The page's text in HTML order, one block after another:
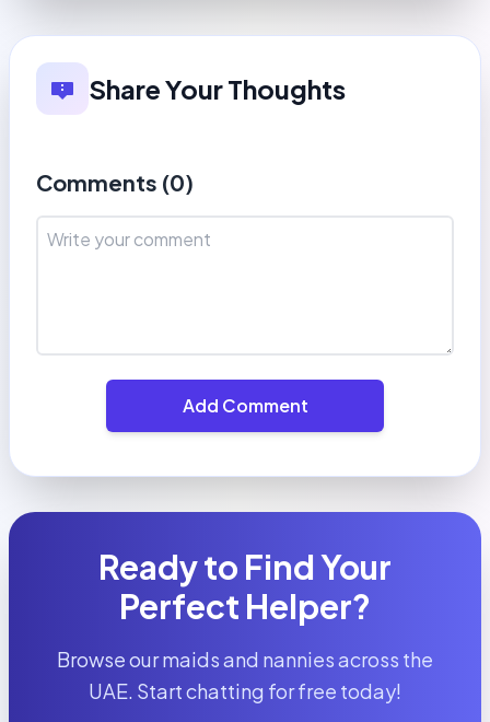
Share Your Thoughts
Comments (0)
Add Comment
Ready to Find Your
Perfect Helper?
Browse our maids and nannies across the
UAE. Start chatting for free today!